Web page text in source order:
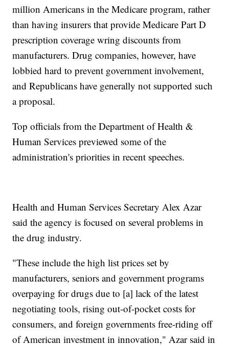
million Americans in the Medicare program, rather
than having insurers that provide Medicare Part D
prescription coverage wring discounts from
manufacturers. Drug companies, however, have
lobbied hard to prevent government involvement,
and Republicans have generally not supported such
a proposal.
Top officials from the Department of Health &
Human Services previewed some of the
administration's priorities in recent speeches.
Health and Human Services Secretary Alex Azar
said the agency is focused on several problems in
the drug industry.
"These include the high list prices set by
manufacturers, seniors and government programs
overpaying for drugs due to [a] lack of the latest
negotiating tools, rising out-of-pocket costs for
consumers, and foreign governments free-riding off
of American investment in innovation," Azar said in